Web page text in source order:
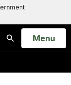
Search
Open
Menu